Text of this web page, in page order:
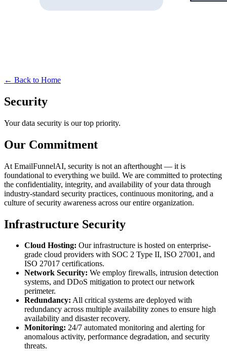
← Back to Home
Security
Your data security is our top priority.
Our Commitment
At EmailFunnelAI, security is not an afterthought — it is
foundational to everything we build. We are committed to protecting
the confidentiality, integrity, and availability of your data through
industry-standard security practices, continuous monitoring, and a
culture of security awareness across our entire organization.
Infrastructure Security
Cloud Hosting: Our infrastructure is hosted on enterprise-
grade cloud providers with SOC 2 Type II, ISO 27001, and
ISO 27017 certifications.
Network Security: We employ firewalls, intrusion detection
systems, and DDoS mitigation to protect our network
perimeter.
Redundancy: All critical systems are deployed with
redundancy across multiple availability zones to ensure high
availability and disaster recovery.
Monitoring: 24/7 automated monitoring and alerting for
anomalous activity, performance degradation, and security
threats.